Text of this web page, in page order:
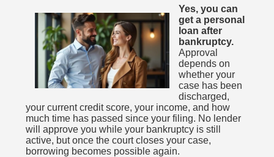
Yes, you can
get a personal
loan after
bankruptcy.
Approval
depends on
whether your
case has been
discharged,
your current credit score, your income, and how
much time has passed since your filing. No lender
will approve you while your bankruptcy is still
active, but once the court closes your case,
borrowing becomes possible again.